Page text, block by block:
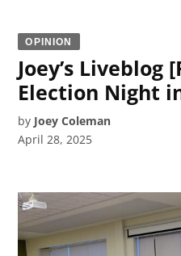
OPINION
Joey’s Liveblog
Election Night
by Joey Coleman
April 28, 2025